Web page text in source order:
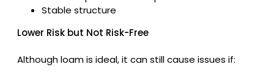
Stable structure
Lower Risk but Not Risk-Free
Although loam is ideal, it can still cause issues if: